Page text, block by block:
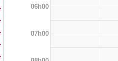
06h00
07h00